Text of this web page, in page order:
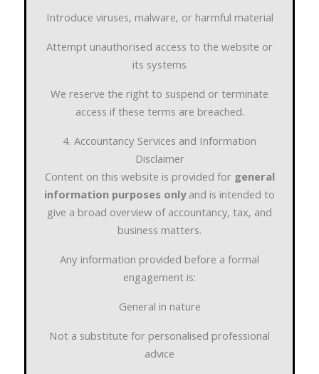
Introduce viruses, malware, or harmful material
Attempt unauthorised access to the website or
its systems
We reserve the right to suspend or terminate
access if these terms are breached.
4. Accountancy Services and Information
Disclaimer
Content on this website is provided forgeneral
information purposes onlyand is intended to
give a broad overview of accountancy, tax, and
business matters.
Any information provided before a formal
engagement is:
General in nature
Not a substitute for personalised professional
advice